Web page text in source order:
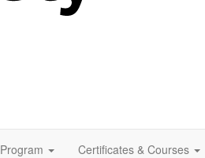
Program Certificates & Courses